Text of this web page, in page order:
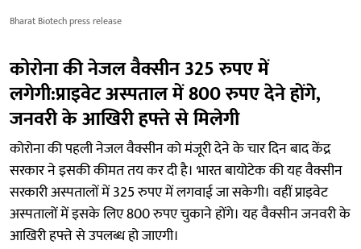
Bharat Biotech press release
कोरोना की नेजल वैक्सीन 325 रुपए में
लगेगी:प्राइवेट अस्पताल में 800 रुपए देने होंगे,
जनवरी के आखिरी हफ्ते से मिलेगी
कोरोना की पहली नेजल वैक्सीन को मंजूरी देने के चार दिन बाद केंद्र
सरकार ने इसकी कीमत तय कर दी है। भारत बायोटेक की यह वैक्सीन
सरकारी अस्पतालों में 325 रुपए में लगवाई जा सकेगी। वहीं प्राइवेट
अस्पतालों में इसके लिए 800 रुपए चुकाने होंगे। यह वैक्सीन जनवरी के
आखिरी हफ्ते से उपलब्ध हो जाएगी।